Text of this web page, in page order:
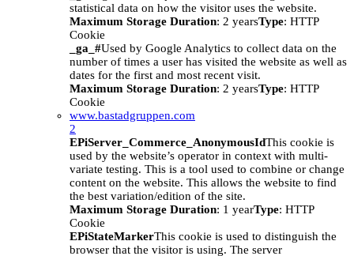
statistical data on how the visitor uses the website.
Maximum Storage Duration: 2 yearsType: HTTP
Cookie
_ga_#Used by Google Analytics to collect data on the
number of times a user has visited the website as well as
dates for the first and most recent visit.
Maximum Storage Duration: 2 yearsType: HTTP
Cookie
www.bastadgruppen.com
2
EPiServer_Commerce_AnonymousIdThis cookie is
used by the website’s operator in context with multi-
variate testing. This is a tool used to combine or change
content on the website. This allows the website to find
the best variation/edition of the site.
Maximum Storage Duration: 1 yearType: HTTP
Cookie
EPiStateMarkerThis cookie is used to distinguish the
browser that the visitor is using. The server